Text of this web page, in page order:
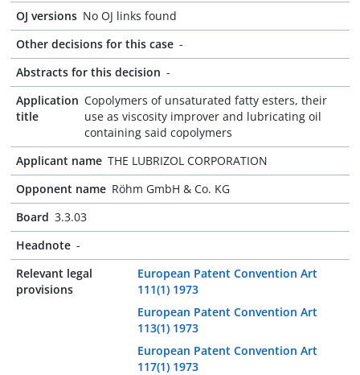
OJ versions No OJ links found
Other decisions for this case -
Abstracts for this decision -
Application
title
Copolymers of unsaturated fatty esters, their
use as viscosity improver and lubricating oil
containing said copolymers
Applicant name THE LUBRIZOL CORPORATION
Opponent name Röhm GmbH & Co. KG
Board 3.3.03
Headnote -
Relevant legal
provisions
European Patent Convention Art
111(1) 1973
European Patent Convention Art
113(1) 1973
European Patent Convention Art
117(1) 1973